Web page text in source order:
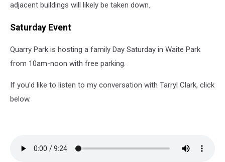
adjacent buildings will likely be taken down.
Saturday Event
Quarry Park is hosting a family Day Saturday in Waite Park
from 10am-noon with free parking.
If you'd like to listen to my conversation with Tarryl Clark, click
below.